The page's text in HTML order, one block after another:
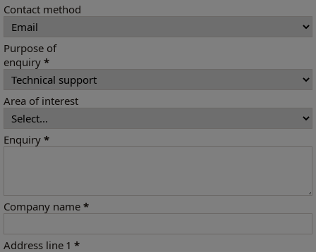
Contact method
Purpose of
enquiry *
Area of interest
Enquiry *
Company name *
Address line 1 *